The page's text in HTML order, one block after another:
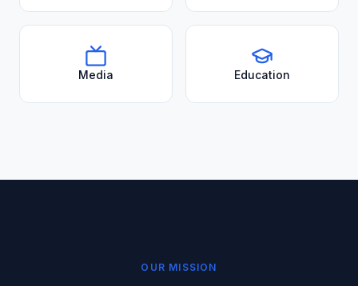
Media Education
OUR MISSION